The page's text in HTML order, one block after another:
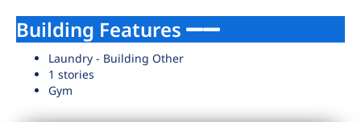
Building Features
Laundry - Building Other
1 stories
Gym